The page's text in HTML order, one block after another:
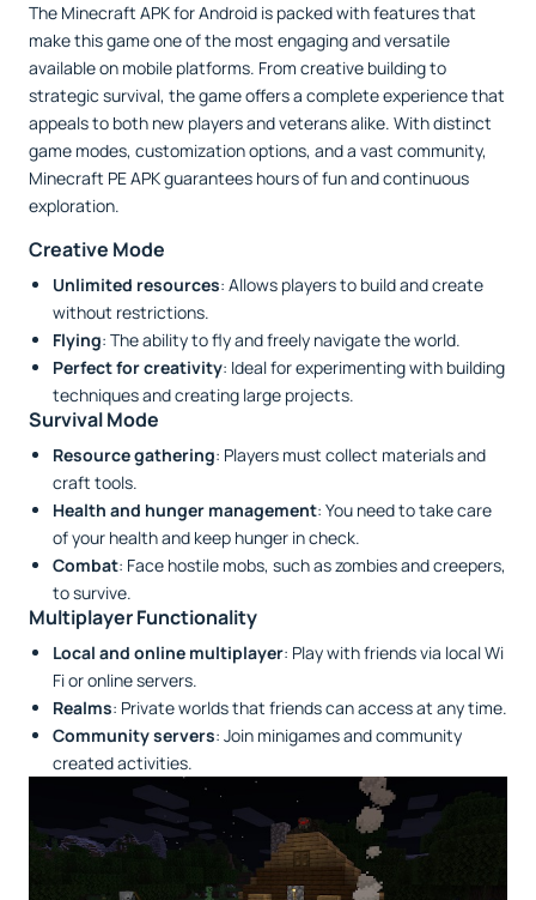
The Minecraft APK for Android is packed with features that
make this game one of the most engaging and versatile
available on mobile platforms. From creative building to
strategic survival, the game offers a complete experience that
appeals to both new players and veterans alike. With distinct
game modes, customization options, and a vast community,
Minecraft PE APK guarantees hours of fun and continuous
exploration.
Creative Mode
Unlimited resources: Allows players to build and create
without restrictions.
Flying: The ability to fly and freely navigate the world.
Perfect for creativity: Ideal for experimenting with building
techniques and creating large projects.
Survival Mode
Resource gathering: Players must collect materials and
craft tools.
Health and hunger management: You need to take care
of your health and keep hunger in check.
Combat: Face hostile mobs, such as zombies and creepers,
to survive.
Multiplayer Functionality
Local and online multiplayer: Play with friends via local Wi
Fi or online servers.
Realms: Private worlds that friends can access at any time.
Community servers: Join minigames and community
created activities.